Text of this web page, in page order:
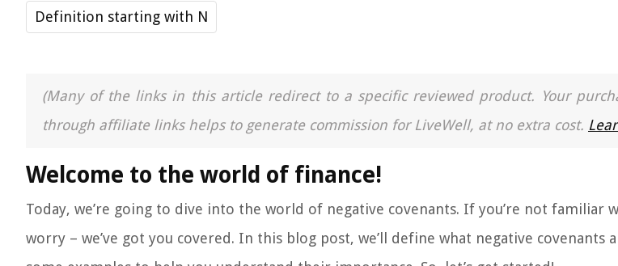
Definition starting with N
(Many of the links in this article redirect to a specific reviewed product. Your
through affiliate links helps to generate commission for LiveWell, at no extra cost.
Welcome to the world of finance!
Today, we’re going to dive into the world of negative covenants. If you’re not familiar
worry – we’ve got you covered. In this blog post, we’ll define what negative covenants